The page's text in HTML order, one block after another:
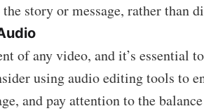
story or message, rather than
of any video, and it’s essential
using audio editing tools to
and pay attention to the